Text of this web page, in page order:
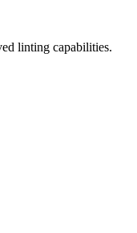
linting capabilities.